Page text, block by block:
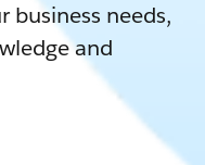
business needs,
and